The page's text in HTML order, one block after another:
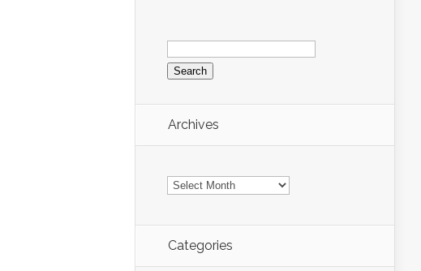
Search
for:
Archives
Archives
Categories